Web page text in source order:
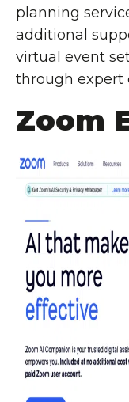
planning
additional
virtual event
through expert
Zoom